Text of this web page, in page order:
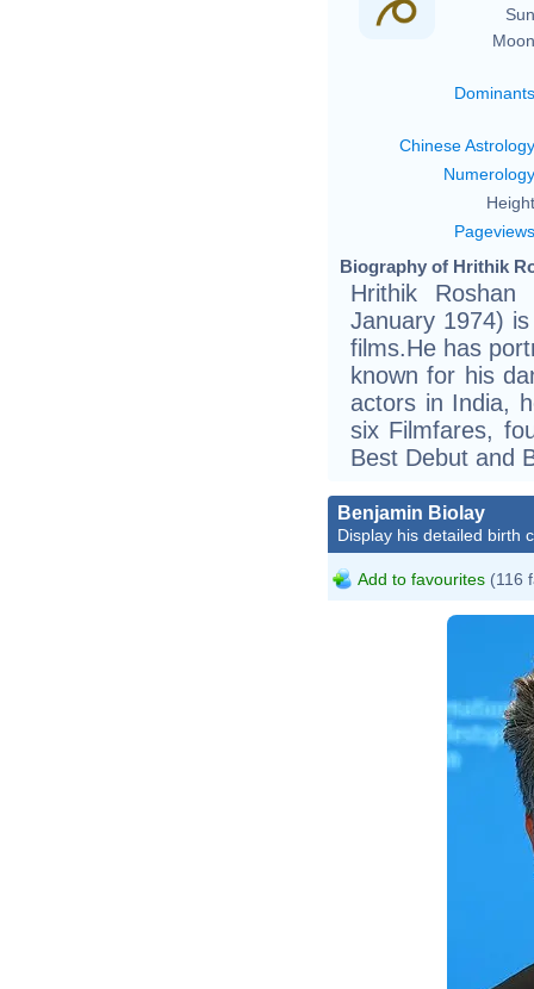
Dominants
Chinese Astrology
Numerology
Pageviews
Biography of Hrithik
Hrithik Roshan
January 1974)
films.He has
known for his
actors in India,
six Filmfares,
Best Debut and
Benjamin Biolay
Display his detailed birth
Add to favourites (116